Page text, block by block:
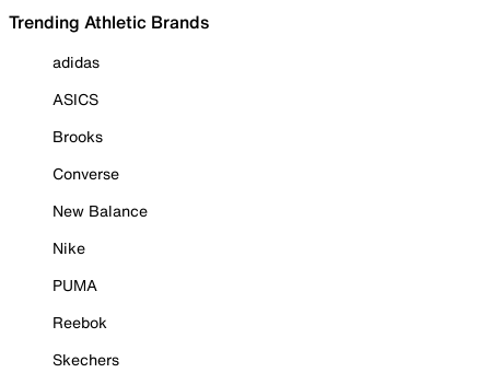
Trending Athletic Brands
adidas
ASICS
Brooks
Converse
New Balance
Nike
PUMA
Reebok
Skechers